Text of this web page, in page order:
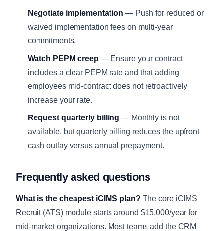
Negotiate implementation — Push for reduced or
waived implementation fees on multi-year
commitments.
Watch PEPM creep — Ensure your contract
includes a clear PEPM rate and that adding
employees mid-contract does not retroactively
increase your rate.
Request quarterly billing — Monthly is not
available, but quarterly billing reduces the upfront
cash outlay versus annual prepayment.
Frequently asked questions
What is the cheapest iCIMS plan? The core iCIMS
Recruit (ATS) module starts around $15,000/year for
mid-market organizations. Most teams add the CRM